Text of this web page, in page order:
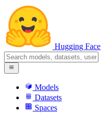
Hugging Face
Models
Datasets
Spaces